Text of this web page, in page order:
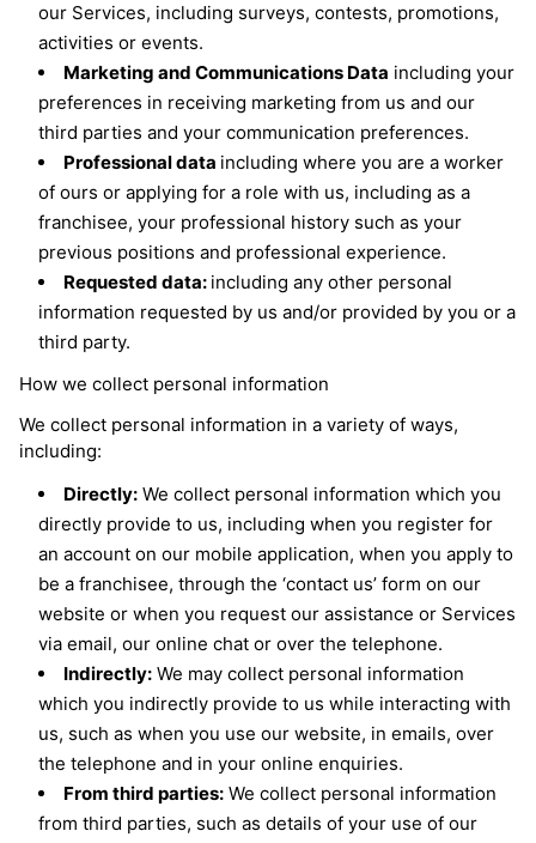
our Services, including surveys, contests, promotions,
activities or events.
Marketing and Communications Data including your
preferences in receiving marketing from us and our
third parties and your communication preferences.
Professional data including where you are a worker
of ours or applying for a role with us, including as a
franchisee, your professional history such as your
previous positions and professional experience.
Requested data: including any other personal
information requested by us and/or provided by you or a
third party.
How we collect personal information
We collect personal information in a variety of ways,
including:
Directly: We collect personal information which you
directly provide to us, including when you register for
an account on our mobile application, when you apply to
be a franchisee, through the ‘contact us’ form on our
website or when you request our assistance or Services
via email, our online chat or over the telephone.
Indirectly: We may collect personal information
which you indirectly provide to us while interacting with
us, such as when you use our website, in emails, over
the telephone and in your online enquiries.
From third parties: We collect personal information
from third parties, such as details of your use of our